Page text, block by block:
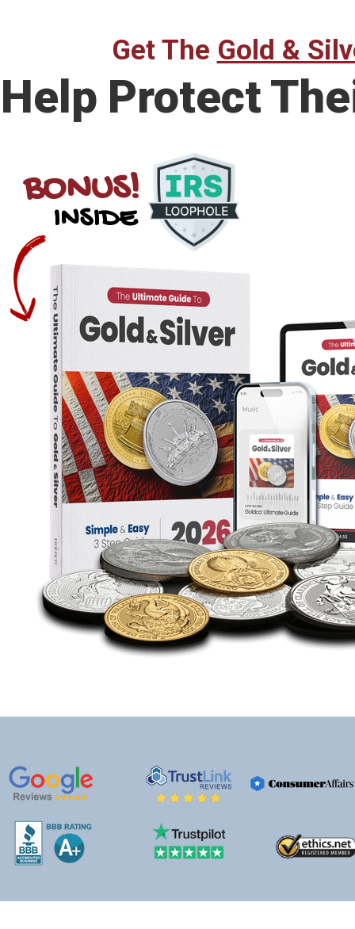
Get The Gold &
Help Protect
BONUS!
INSIDE